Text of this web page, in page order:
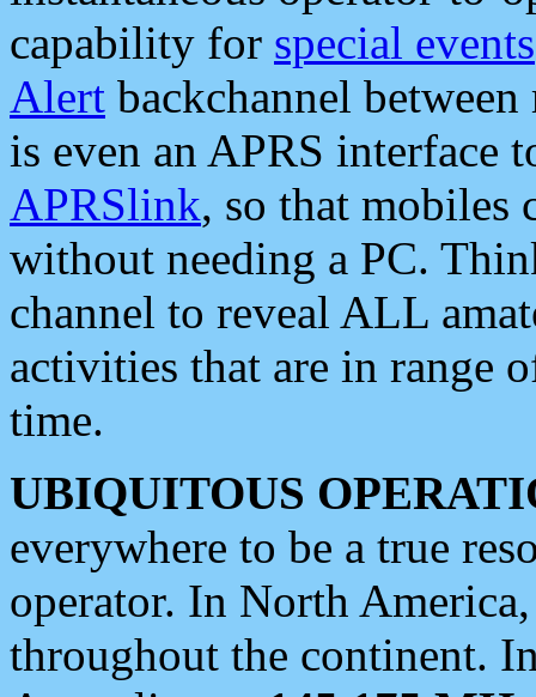
capability for special events
Alert backchannel
is even an APRS interface
APRSlink, so that mobiles
without needing a PC.
channel to reveal ALL
activities that are in range
time.
UBIQUITOUS
everywhere to be a true
operator. In North
throughout the continent.